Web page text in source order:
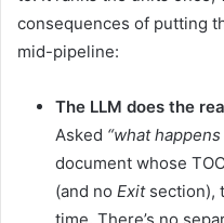
consequences of putting
mid-pipeline:
The LLM does the
Asked “what
document whose
(and no Exitsection),